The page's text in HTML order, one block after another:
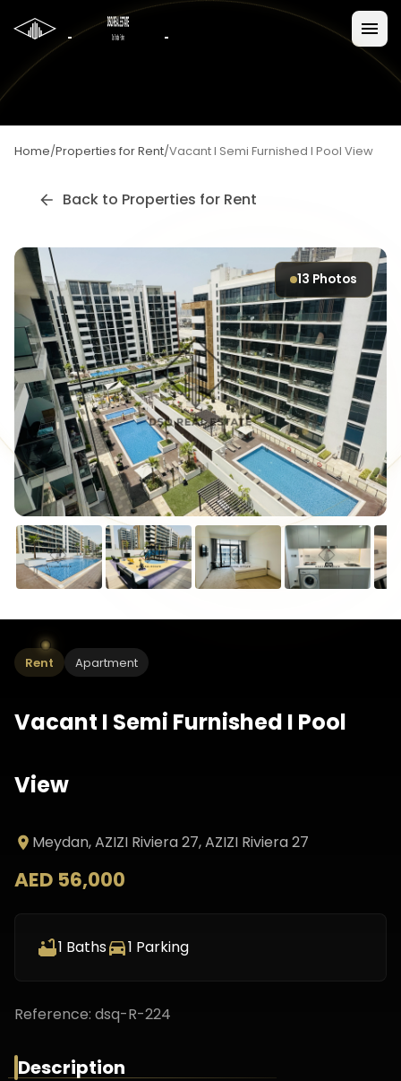
Home/Properties for Rent/Vacant I Semi Furnished I Pool View
Back to Properties for Rent
13 Photos
Rent Apartment
Vacant I Semi Furnished I Pool
View
Meydan, AZIZI Riviera 27, AZIZI Riviera 27
AED 56,000
1 Baths 1 Parking
Reference: dsq-R-224
Description